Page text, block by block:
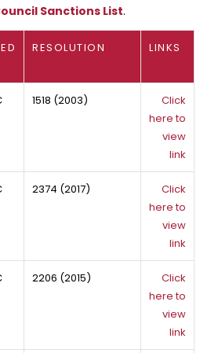
Sanctions List.
RESOLUTION LINKS
1518 (2003)
Click
here to
view
link
2374 (2017)
Click
here to
view
link
2206 (2015)
Click
here to
view
link